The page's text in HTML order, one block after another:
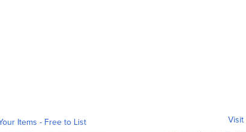
Items - Free to List Visit